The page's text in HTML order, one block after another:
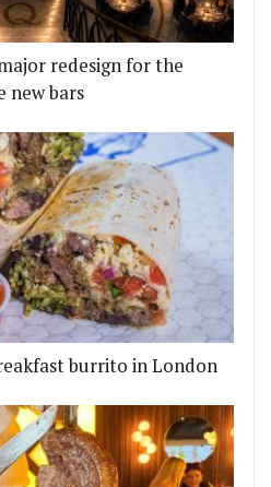
redesign for the
new bars
burrito in London